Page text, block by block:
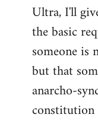
to
Welcome
libcom.org
Ultra, I'll
the basic
someone is
but that
anarcho-
constitution